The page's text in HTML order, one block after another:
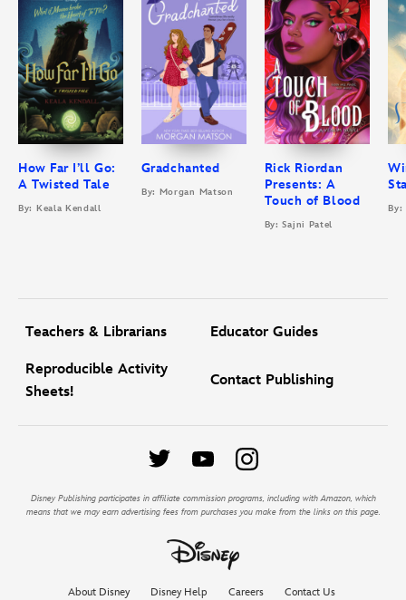
How Far I’ll Go:
A Twisted Tale
By: Keala Kendall
Gradchanted
By: Morgan Matson
Rick Riordan
Presents: A
Touch of Blood
By: Sajni Patel
By:
Teachers & Librarians Educator Guides
Reproducible Activity
Sheets!
Contact Publishing
Disney Publishing participates in affiliate commission programs, including with Amazon, which
means that we may earn advertising fees from purchases you make from the links on this page.
About Disney Disney Help Careers Contact Us